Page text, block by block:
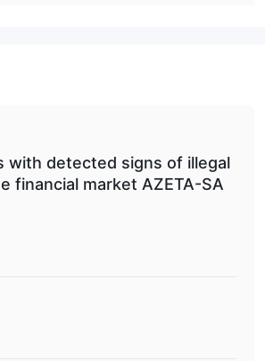
with detected signs of illegal
financial market AZETA-SA